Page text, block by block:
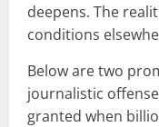
deepens. The
conditions
Below are two
journalistic
granted when